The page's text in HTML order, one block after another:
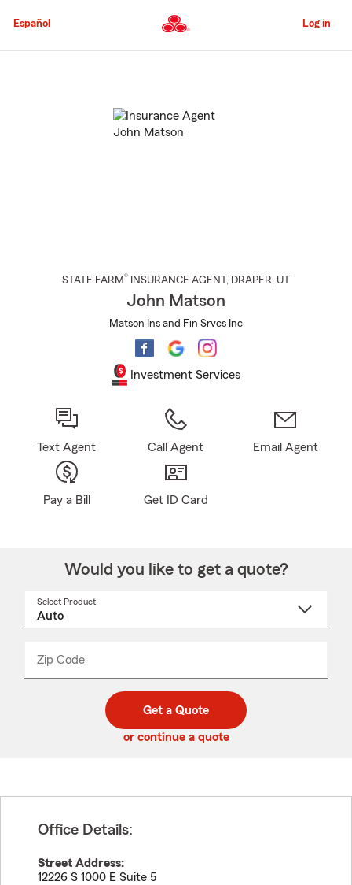
to
Content
Español Log in
STATE FARM® INSURANCE AGENT , DRAPER, UT
John Matson
Matson Ins and Fin Srvcs Inc
Investment Services
Text Agent Call Agent Email Agent
Pay a Bill Get ID Card
Would you like to get a quote?
Select Product
Zip Code
code
_____
Get a Quote
or continue a quote
Office Details:
Street Address:
12226 S 1000 E Suite 5